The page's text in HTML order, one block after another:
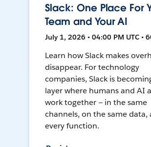
Slack: One Place For
Team and Your AI
July 1, 2026 • 04:00 PM UTC •
Learn how Slack makes
disappear. For technology
companies, Slack is
layer where humans and AI
work together — in the same
channels, on the same data,
every function.